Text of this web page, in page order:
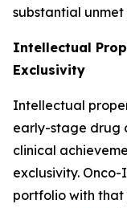
substantial
Intellectual
Exclusivity
Intellectual
early-stage drug
clinical
exclusivity.
portfolio with that